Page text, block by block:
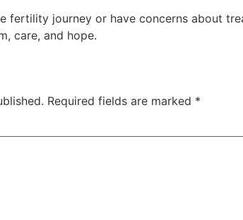
fertility journey or have concerns about
care, and hope.
Required fields are marked *